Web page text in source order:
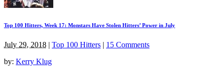
Top 100 Hitters, Week 17: Monstars Have Stolen Hitters’ Power in July
July 29, 2018 | Top 100 Hitters | 15 Comments
by: Kerry Klug